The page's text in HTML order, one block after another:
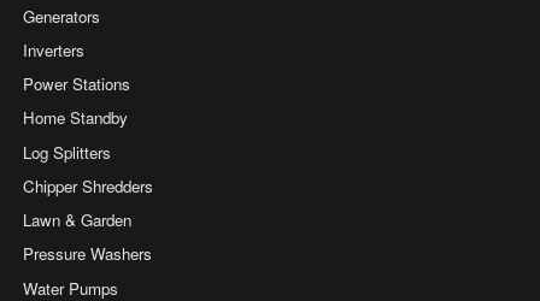
Generators
Inverters
Power Stations
Home Standby
Log Splitters
Chipper Shredders
Lawn & Garden
Pressure Washers
Water Pumps